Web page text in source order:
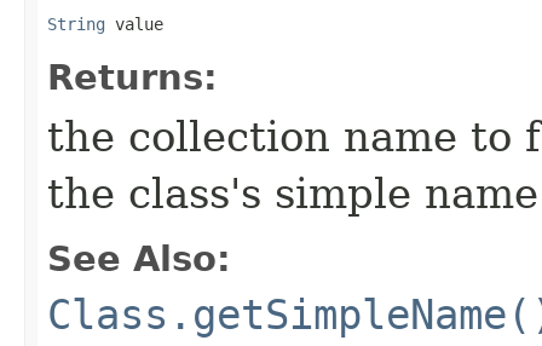
String value
Returns:
the collection name to
the class's simple name
See Also: